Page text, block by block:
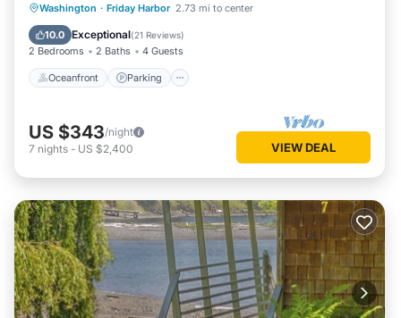
Washington · Friday Harbor 2.73 mi to center
10.0 Exceptional(21 Reviews)
2 Bedrooms 2 Baths 4 Guests
Oceanfront Parking
Oceanfront Parking
Ocean View
Balcony/Terrace
US $343/night
7 nights - US $2,400 VIEW DEAL